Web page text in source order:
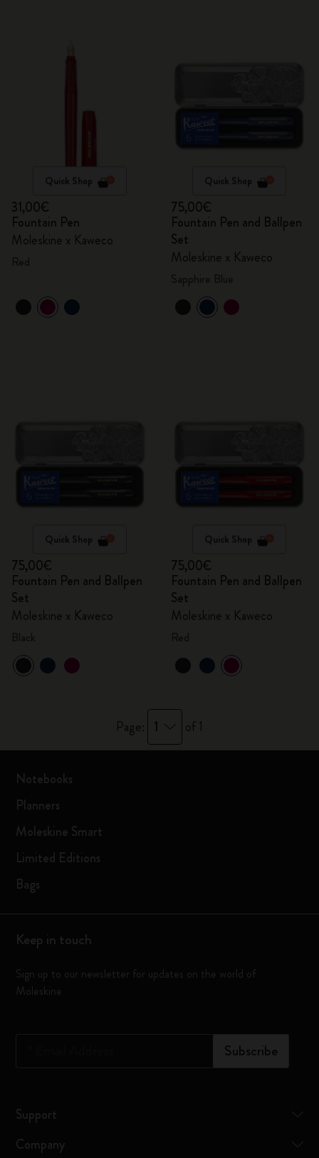
Quick Shop
31,00€
Fountain Pen
Moleskine x Kaweco
Quick Shop
75,00€
Fountain Pen and Ballpen
Set
Moleskine x Kaweco
Quick Shop
75,00€
Fountain Pen and Ballpen
Set
Moleskine x Kaweco
Quick Shop
75,00€
Fountain Pen and Ballpen
Set
Moleskine x Kaweco
Page: 1 of 1
Notebooks
Planners
Moleskine Smart
Limited Editions
Bags
Keep in touch
Sign up to our newsletter for updates on the world of
Moleskine
Subscribe
Support
Company